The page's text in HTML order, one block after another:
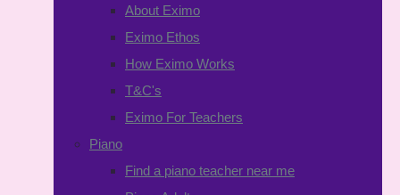
About Eximo
Eximo Ethos
How Eximo Works
T&C's
Eximo For Teachers
Piano
Find a piano teacher near me